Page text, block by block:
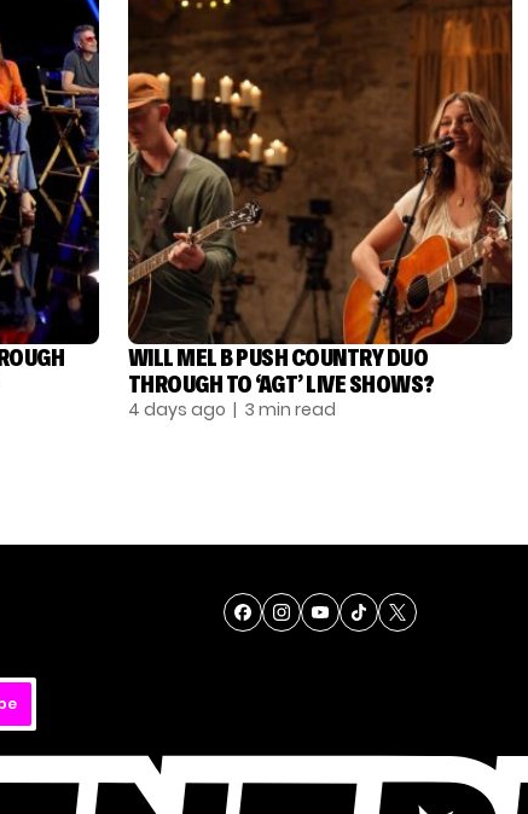
WILL MEL B PUSH COUNTRY DUO
THROUGH TO ‘AGT’ LIVE SHOWS?
4 days ago | 3 min read